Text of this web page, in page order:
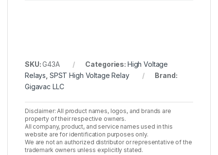
SKU:G43A Categories: High Voltage
Relays SPST High Voltage Relay
Brand:
Gigavac LLC
Disclaimer: All product names, logos, and brands are
property of their respective owners.
All company, product, and service names used in this
website are for identification purposes only.
We are not an authorized distributor or representative of the
trademark owners unless explicitly stated.